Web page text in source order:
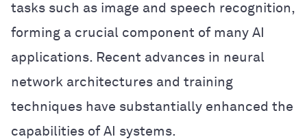
tasks such as image and speech recognition,
forming a crucial component of many AI
applications. Recent advances in neural
network architectures and training
techniques have substantially enhanced the
capabilities of AI systems.